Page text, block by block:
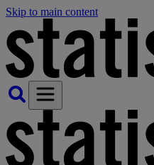
Skip to main content